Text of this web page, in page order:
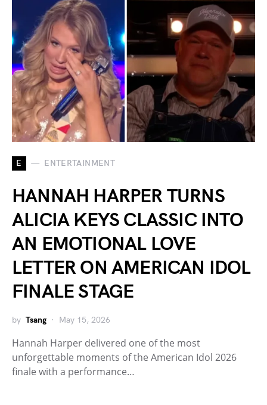
E ENTERTAINMENT
HANNAH HARPER TURNS
ALICIA KEYS CLASSIC INTO
AN EMOTIONAL LOVE
LETTER ON AMERICAN IDOL
FINALE STAGE
by Tsang May 15, 2026
Hannah Harper delivered one of the most
unforgettable moments of the American Idol 2026
finale with a performance…